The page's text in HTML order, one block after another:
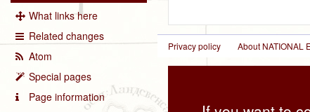
What links here
Related changes
Atom
Special pages
Page information
Privacy policy About NATIONAL